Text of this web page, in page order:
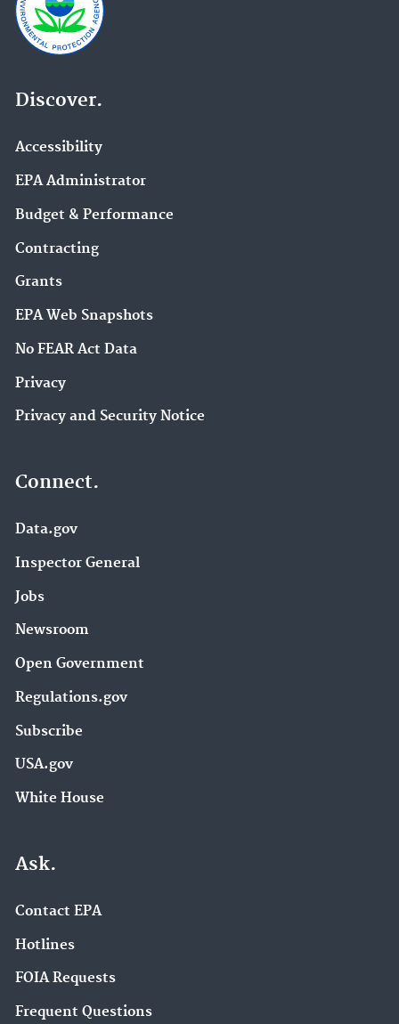
Discover.
Accessibility
EPA Administrator
Budget & Performance
Contracting
Grants
EPA Web Snapshots
No FEAR Act Data
Privacy
Privacy and Security Notice
Connect.
Data.gov
Inspector General
Jobs
Newsroom
Open Government
Regulations.gov
Subscribe
USA.gov
White House
Ask.
Contact EPA
Hotlines
FOIA Requests
Frequent Questions